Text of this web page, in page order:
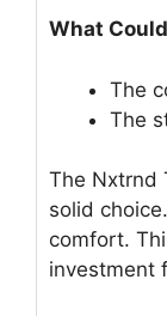
What
The
The
The Nxtrnd
solid
comfort.
investment